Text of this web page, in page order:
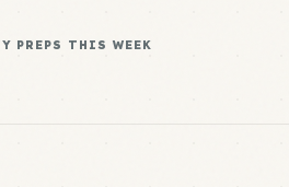
PREPS THIS WEEK